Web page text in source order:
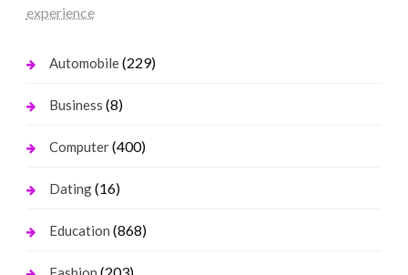
experience
Automobile(229)
Business (8)
Computer(400)
Dating(16)
Education (868)